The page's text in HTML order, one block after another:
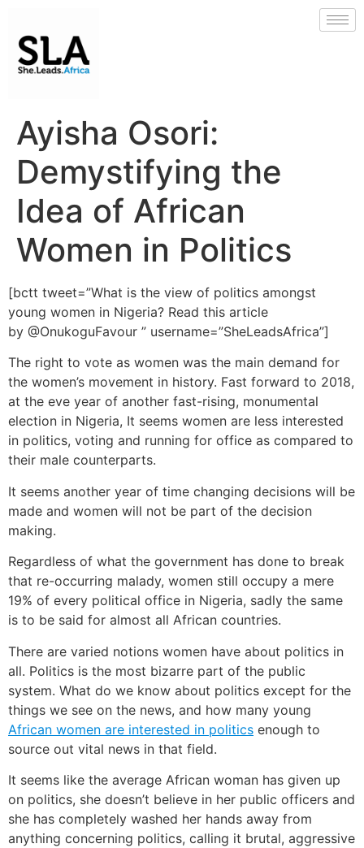
Ayisha Osori:
Demystifying the
Idea of African
Women in Politics
[bctt tweet=”What is the view of politics amongst
young women in Nigeria? Read this article
by @OnukoguFavour ” username=”SheLeadsAfrica”]
The right to vote as women was the main demand for
the women’s movement in history. Fast forward to 2018,
at the eve year of another fast-rising, monumental
election in Nigeria, It seems women are less interested
in politics, voting and running for office as compared to
their male counterparts.
It seems another year of time changing decisions will be
made and women will not be part of the decision
making.
Regardless of what the government has done to break
that re-occurring malady, women still occupy a mere
19% of every political office in Nigeria, sadly the same
is to be said for almost all African countries.
There are varied notions women have about politics in
all. Politics is the most bizarre part of the public
system. What do we know about politics except for the
things we see on the news, and how many young
African women are interested in politics enough to
source out vital news in that field.
It seems like the average African woman has given up
on politics, she doesn’t believe in her public officers and
she has completely washed her hands away from
anything concerning politics, calling it brutal, aggressive